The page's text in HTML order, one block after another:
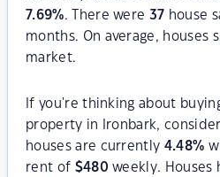
7.69%. There were 37 house
months. On average, houses
market.
If you're thinking about
property in Ironbark,
houses are currently 4.48%
rent of $480 weekly. Houses